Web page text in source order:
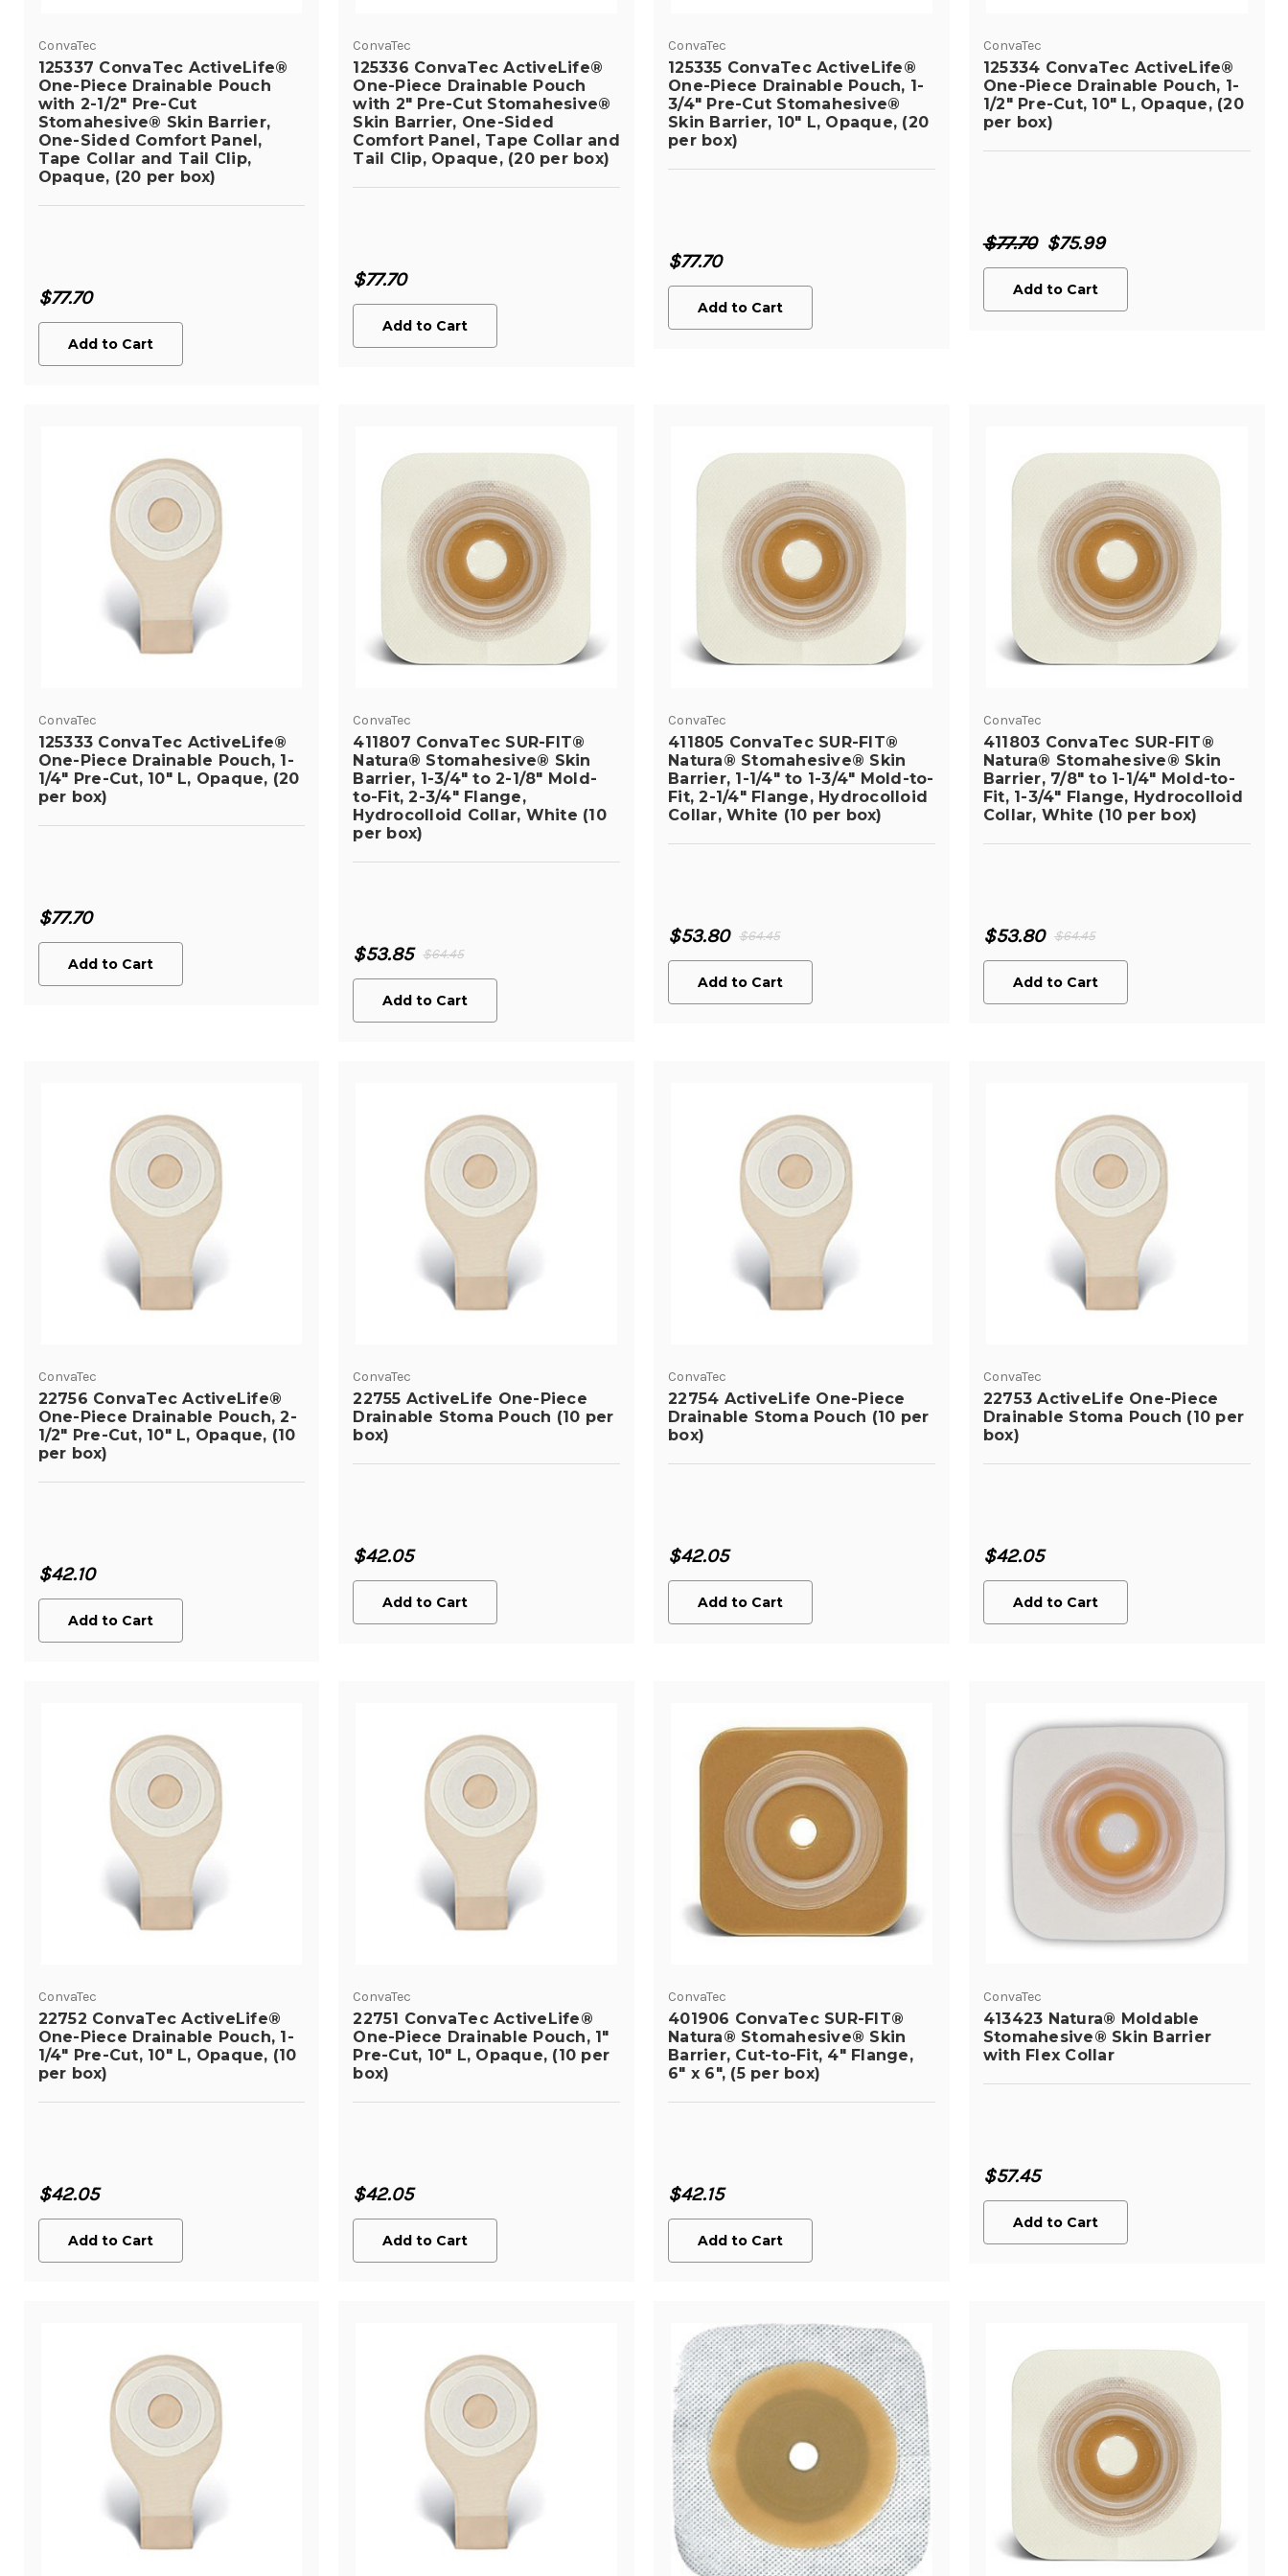
ConvaTec
125337 ConvaTec ActiveLife®
One-Piece Drainable Pouch
with 2-1/2" Pre-Cut
Stomahesive® Skin Barrier,
One-Sided Comfort Panel,
Tape Collar and Tail Clip,
Opaque, (20 per box)
$77.70
Add to Cart
ConvaTec
125336 ConvaTec ActiveLife®
One-Piece Drainable Pouch
with 2" Pre-Cut Stomahesive®
Skin Barrier, One-Sided
Comfort Panel, Tape Collar and
Tail Clip, Opaque, (20 per box)
$77.70
Add to Cart
ConvaTec
125335 ConvaTec ActiveLife®
One-Piece Drainable Pouch, 1-
3/4" Pre-Cut Stomahesive®
Skin Barrier, 10" L, Opaque, (20
per box)
$77.70
Add to Cart
ConvaTec
125334 ConvaTec ActiveLife®
One-Piece Drainable Pouch, 1-
1/2" Pre-Cut, 10" L, Opaque, (20
per box)
$77.70 $75.99
Add to Cart
ConvaTec
125333 ConvaTec ActiveLife®
One-Piece Drainable Pouch, 1-
1/4" Pre-Cut, 10" L, Opaque, (20
per box)
$77.70
Add to Cart
ConvaTec
411807 ConvaTec SUR-FIT®
Natura® Stomahesive® Skin
Barrier, 1-3/4" to 2-1/8" Mold-
to-Fit, 2-3/4" Flange,
Hydrocolloid Collar, White (10
per box)
$64.45
$53.85
Add to Cart
ConvaTec
411805 ConvaTec SUR-FIT®
Natura® Stomahesive® Skin
Barrier, 1-1/4" to 1-3/4" Mold-to-
Fit, 2-1/4" Flange, Hydrocolloid
Collar, White (10 per box)
$64.45
$53.80
Add to Cart
ConvaTec
411803 ConvaTec SUR-FIT®
Natura® Stomahesive® Skin
Barrier, 7/8" to 1-1/4" Mold-to-
Fit, 1-3/4" Flange, Hydrocolloid
Collar, White (10 per box)
$64.45
$53.80
Add to Cart
ConvaTec
22756 ConvaTec ActiveLife®
One-Piece Drainable Pouch, 2-
1/2" Pre-Cut, 10" L, Opaque, (10
per box)
$42.10
Add to Cart
ConvaTec
22755 ActiveLife One-Piece
Drainable Stoma Pouch (10 per
box)
$42.05
Add to Cart
ConvaTec
22754 ActiveLife One-Piece
Drainable Stoma Pouch (10 per
box)
$42.05
Add to Cart
ConvaTec
22753 ActiveLife One-Piece
Drainable Stoma Pouch (10 per
box)
$42.05
Add to Cart
ConvaTec
22752 ConvaTec ActiveLife®
One-Piece Drainable Pouch, 1-
1/4" Pre-Cut, 10" L, Opaque, (10
per box)
$42.05
Add to Cart
ConvaTec
22751 ConvaTec ActiveLife®
One-Piece Drainable Pouch, 1"
Pre-Cut, 10" L, Opaque, (10 per
box)
$42.05
Add to Cart
ConvaTec
401906 ConvaTec SUR-FIT®
Natura® Stomahesive® Skin
Barrier, Cut-to-Fit, 4" Flange,
6" x 6", (5 per box)
$42.15
Add to Cart
ConvaTec
413423 Natura® Moldable
Stomahesive® Skin Barrier
with Flex Collar
$57.45
Add to Cart